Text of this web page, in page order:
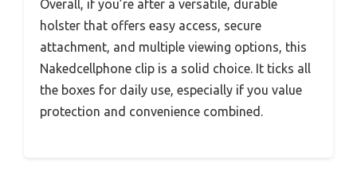
Overall, if you’re after a versatile, durable
holster that offers easy access, secure
attachment, and multiple viewing options, this
Nakedcellphone clip is a solid choice. It ticks all
the boxes for daily use, especially if you value
protection and convenience combined.